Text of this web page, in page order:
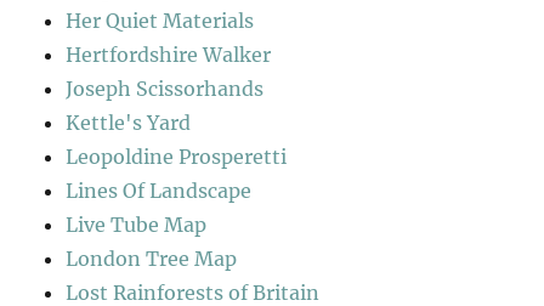
Her Quiet Materials
Hertfordshire Walker
Joseph Scissorhands
Kettle's Yard
Leopoldine Prosperetti
Lines Of Landscape
Live Tube Map
London Tree Map
Lost Rainforests of Britain